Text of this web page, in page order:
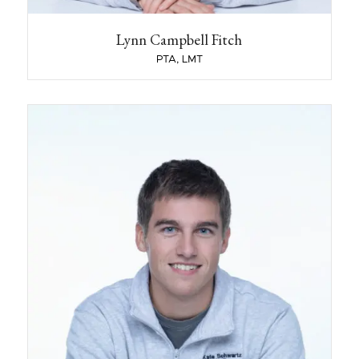
Lynn Campbell Fitch
PTA, LMT
became a clinician or before you started
Picking strawberries at a farm, temp in an
office, bartender/waitress (for way too long)
Harrison Lendrum, DPT earned his Doctorate of
Physical Therapy from Husson University in
2025. During his time at Husson, he was a
student-athlete and played collegiate baseball,
balancing a rigorous academic load with a
strong commitment to athletics and teamwork.
As part of his clinical education, he completed
two outpatient orthopedic rotations and one
inpatient rehabilitation rotation, gaining valuable
experience in a variety of patient care settings.
These experiences helped him develop a well-
rounded skill set in musculoskeletal assessment,